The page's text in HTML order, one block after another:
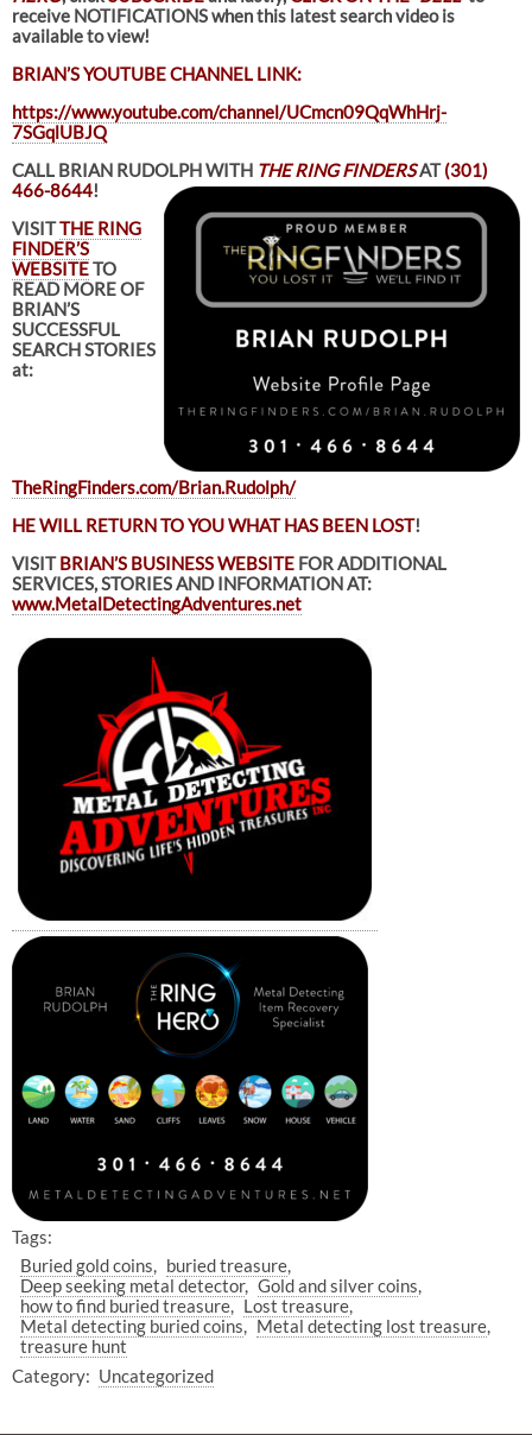
receive NOTIFICATIONS when this latest search video is
available to view!
BRIAN’S YOUTUBE CHANNEL LINK:
https://www.youtube.com/channel/UCmcn09QqWhHrj-
7SGqlUBJQ
CALL BRIAN RUDOLPH WITH THE RING FINDERSAT(301)
466-8644!
VISITTHE RING
FINDER’S
WEBSITETO
READ MORE OF
BRIAN’S
SUCCESSFUL
SEARCH STORIES
at:
TheRingFinders.com/Brian.Rudolph/
HE WILL RETURN TO YOU WHAT HAS BEEN LOST!
VISITBRIAN’S BUSINESS WEBSITEFOR ADDITIONAL
SERVICES, STORIES AND INFORMATION AT:
www.MetalDetectingAdventures.net
Tags:
Buried gold coins
buried treasure
Deep seeking metal detector Gold and silver coins
how to find buried treasure
Lost treasure
Metal detecting buried coins
Metal detecting lost treasure
treasure hunt
Category: Uncategorized